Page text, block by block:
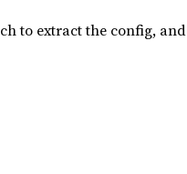
to extract the config, and